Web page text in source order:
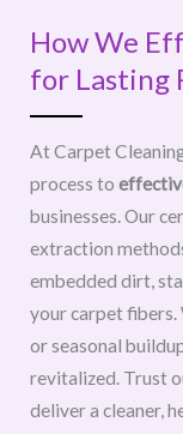
How We
for Lasting
At Carpet
process to
businesses. Our
extraction
embedded dirt,
your carpet fibers.
or seasonal
revitalized. Trust
deliver a cleaner,